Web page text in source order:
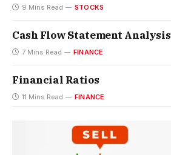
9 Mins Read STOCKS
Cash Flow Statement Analysis
7 Mins Read FINANCE
Financial Ratios
11 Mins Read FINANCE